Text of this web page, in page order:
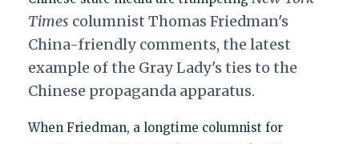
Times columnist Thomas Friedman's
China-friendly comments, the latest
example of the Gray Lady's ties to the
Chinese propaganda apparatus.
When Friedman, a longtime columnist for